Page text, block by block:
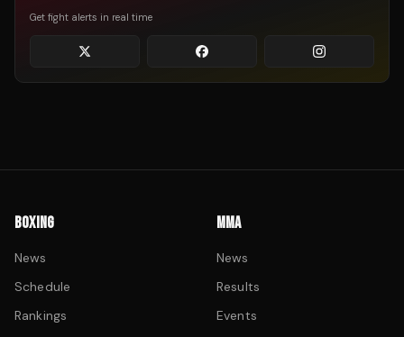
Get fight alerts in real time
BOXING
News
Schedule
Rankings
MMA
News
Results
Events